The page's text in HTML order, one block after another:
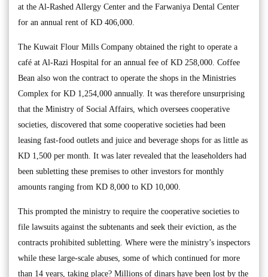
at the Al-Rashed Allergy Center and the Farwaniya Dental Center
for an annual rent of KD 406,000.
The Kuwait Flour Mills Company obtained the right to operate a
café at Al-Razi Hospital for an annual fee of KD 258,000. Coffee
Bean also won the contract to operate the shops in the Ministries
Complex for KD 1,254,000 annually. It was therefore unsurprising
that the Ministry of Social Affairs, which oversees cooperative
societies, discovered that some cooperative societies had been
leasing fast-food outlets and juice and beverage shops for as little as
KD 1,500 per month. It was later revealed that the leaseholders had
been subletting these premises to other investors for monthly
amounts ranging from KD 8,000 to KD 10,000.
This prompted the ministry to require the cooperative societies to
file lawsuits against the subtenants and seek their eviction, as the
contracts prohibited subletting. Where were the ministry’s inspectors
while these large-scale abuses, some of which continued for more
than 14 years, taking place? Millions of dinars have been lost by the